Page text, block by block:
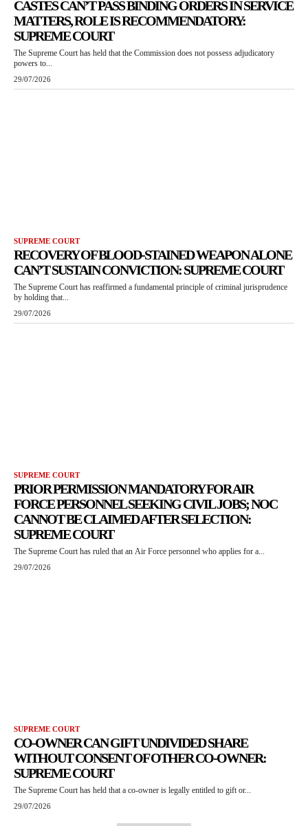
CASTES CAN’T PASS BINDING ORDERS IN SERVICE
MATTERS, ROLE IS RECOMMENDATORY:
SUPREME COURT
The Supreme Court has held that the Commission does not possess adjudicatory
powers to...
29/07/2026
SUPREME COURT
RECOVERY OF BLOOD-STAINED WEAPON ALONE
CAN’T SUSTAIN CONVICTION: SUPREME COURT
The Supreme Court has reaffirmed a fundamental principle of criminal jurisprudence
by holding that...
29/07/2026
SUPREME COURT
PRIOR PERMISSION MANDATORY FOR AIR
FORCE PERSONNEL SEEKING CIVIL JOBS; NOC
CANNOT BE CLAIMED AFTER SELECTION:
SUPREME COURT
The Supreme Court has ruled that an Air Force personnel who applies for a...
29/07/2026
SUPREME COURT
CO-OWNER CAN GIFT UNDIVIDED SHARE
WITHOUT CONSENT OF OTHER CO-OWNER:
SUPREME COURT
The Supreme Court has held that a co-owner is legally entitled to gift or...
29/07/2026